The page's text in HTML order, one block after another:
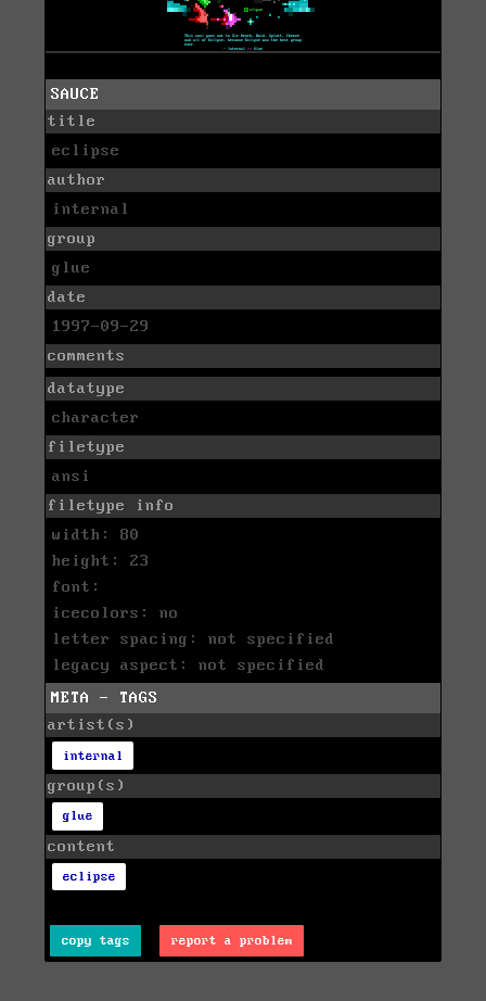
SAUCE
title
eclipse
author
internal
group
glue
date
1997-09-29
comments
datatype
character
filetype
ansi
filetype info
width: 80
height: 23
font:
icecolors: no
letter spacing: not specified
legacy aspect: not specified
META - TAGS
artist(s)
internal
group(s)
glue
content
eclipse
copy tags report a problem